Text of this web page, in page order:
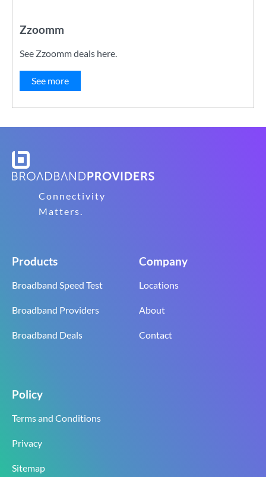
Zzoomm
See Zzoomm deals here.
See more
Connectivity
Matters.
Products
Broadband Speed Test
Broadband Providers
Broadband Deals
Company
Locations
About
Contact
Policy
Terms and Conditions
Privacy
Sitemap